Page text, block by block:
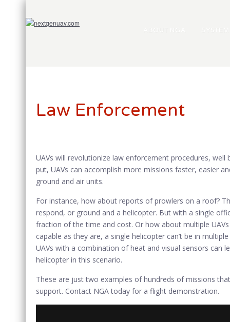
Law Enforcement
UAVs will revolutionize law enforcement procedures,
put, UAVs can accomplish more missions faster, easier
ground and air units.
For instance, how about reports of prowlers on a roof?
respond, or ground and a helicopter. But with a single
fraction of the time and cost. Or how about multiple
capable as they are, a single helicopter can’t be in
UAVs with a combination of heat and visual sensors can
helicopter in this scenario.
These are just two examples of hundreds of missions
support. Contact NGA today for a flight demonstration.